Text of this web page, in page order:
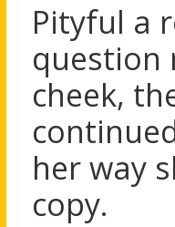
Pityful a
question
cheek,
her way
copy.